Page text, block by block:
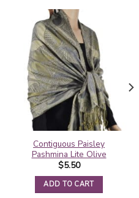
Contiguous Paisley
Pashmina Lite Olive
$5.50
ADD TO CART